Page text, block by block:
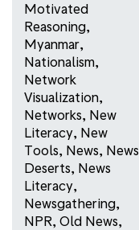
Motivated
Reasoning,
Myanmar,
Nationalism,
Network
Visualization,
Networks, New
Literacy, New
Tools, News, News
Deserts, News
Literacy,
Newsgathering,
NPR, Old News,